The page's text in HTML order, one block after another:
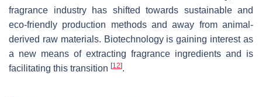
fragrance industry has shifted towards sustainable and
eco-friendly production methods and away from animal-
derived raw materials. Biotechnology is gaining interest as
a new means of extracting fragrance ingredients and is
facilitating this transition [12].